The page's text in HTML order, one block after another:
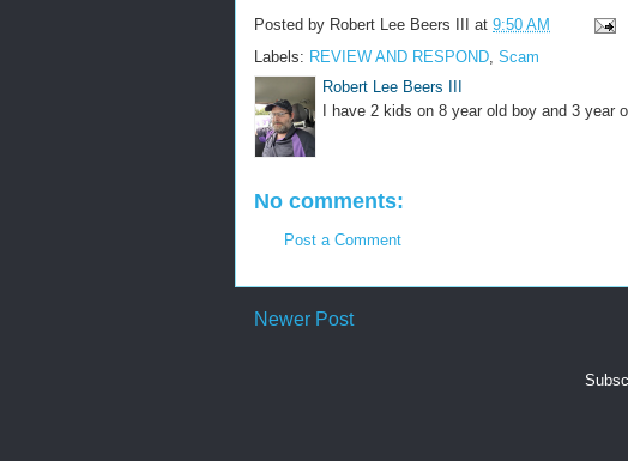
Posted by Robert Lee Beers III at 9:50 AM
Labels: REVIEW AND RESPOND, Scam
Robert Lee Beers III
I have 2 kids on 8 year old boy and 3
No comments:
Post a Comment
Newer Post